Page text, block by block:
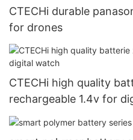
CTECHi durable
for drones
CTECHi high quality
rechargeable 1.4v for